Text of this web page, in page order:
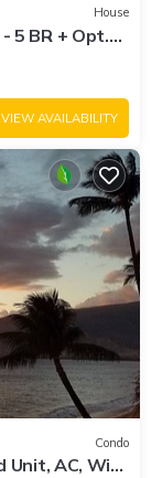
House
5 BR + Opt.
VIEW AVAILABILITY
Condo
Unit, AC, Wi-